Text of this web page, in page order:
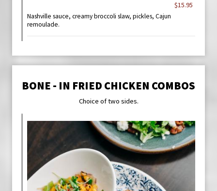
$15.95
Nashville sauce, creamy broccoli slaw, pickles, Cajun
remoulade.
BONE - IN FRIED CHICKEN COMBOS
Choice of two sides.